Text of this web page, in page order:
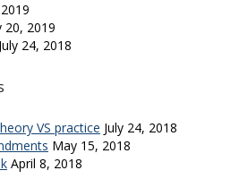
20, 2019
July 24, 2018
VS practice July 24, 2018
May 15, 2018
April 8, 2018